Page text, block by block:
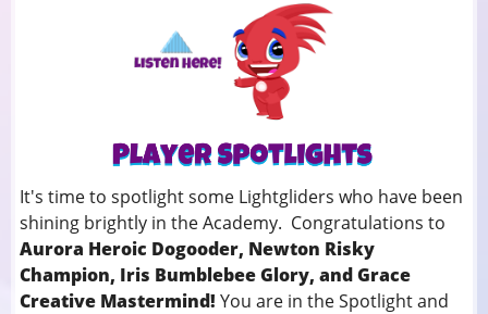
It's time to spotlight some Lightgliders who have been
shining brightly in the Academy. Congratulations to
Aurora Heroic Dogooder, Newton Risky
Champion, Iris Bumblebee Glory, and Grace
Creative Mastermind! You are in the Spotlight and